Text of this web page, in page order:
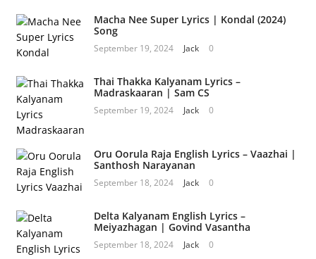
Macha Nee Super Lyrics | Kondal (2024)
Song
September 19, 2024 Jack 0
Thai Thakka Kalyanam Lyrics –
Madraskaaran | Sam CS
September 19, 2024 Jack 0
Oru Oorula Raja English Lyrics – Vaazhai |
Santhosh Narayanan
September 18, 2024 Jack 0
Delta Kalyanam English Lyrics –
Meiyazhagan | Govind Vasantha
September 18, 2024 Jack 0